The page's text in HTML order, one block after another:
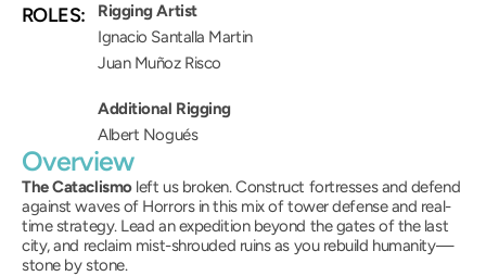
ROLES:
Rigging Artist
Ignacio Santalla Martin
Juan Muñoz Risco
Additional Rigging
Albert Nogués
Overview
The Cataclismo left us broken. Construct fortresses and defend
against waves of Horrors in this mix of tower defense and real-
time strategy. Lead an expedition beyond the gates of the last
city, and reclaim mist-shrouded ruins as you rebuild humanity—
stone by stone.